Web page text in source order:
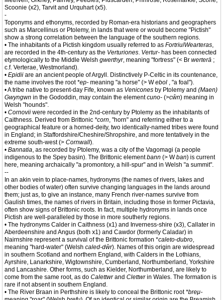
Scoonie (x2), Tarvit and Urquhart (x5).
-
Toponyms and ethonyms, recorded by Roman-era historians and geographers
such as Marcellinus or Ptolemy, in lands that were or would become "Pictish"
show a strong correlation between the language of the southern regions.
• The inhabitants of a Pictish kingdom usually referred to as Fortriu/Wearteras,
are recorded in the 4th-century as the Verturiones. Vertur- has been connected
etymologically to the Middle Welsh gwerthyr, meaning "fortress" (< Br werterā ;
c.f. Verterae, Westmorland).
• Epidii are an ancient people of Argyll. Distinctively P-Celtic in its countenance,
the name involves the root*ep- meaning "a horse" (> Webol , "a foal").
• A tribe native to present-day Fife, known as Venicones by Ptolemy and (Maen)
Gwyngwn in the Gododdin, may contain the elementcuno- (>cŵn) meaning in
Welsh "hounds".
• Cornovii were recorded in the 2nd-century by Ptolemy as the inhabitants of
Caithness. Derived from Brittonic *corn, "horn" and referring either to a
geographical feature or a horned-deity, two identically-named tribes were found
in England; in Staffordshire/Cheshire/Shropshire, and more tentatively in the
extreme south-west (> Cornwall).
• Bannatia, as recorded by Ptolemy, was a city of the Vagomagi (a people
indigenous to the Spey basin). The Brittonic elementbann (> Wban) is current
here, meaning archaically "a promontory, a hill-spur" and in Welsh "a summit".
--
In an akin vein to place-names, hydronyms (the names of rivers, lakes and
other bodies of water) often survive changing languages in the lands around
them; just as, to give an instance, many French river-names survive from
Gaulish times, the names of rivers in Britain, including those in former Pictavia,
often show signs of Brittonic roots. In fact, multiple hydronyms in lands once
Pictish are well-paralleled by those in more southerly regions.
• The hydronyms Calder in Caithness (x1) and Inverness-shire (x3), Callater in
Aberdeenshire and Angus (both x1) and Cawdor (formerly Caladar) in
Nairnshire represent a survival of the Brittonic formation *caleto-dubro,
meaning "hard-water" (Welsh caled-dŵr). Names of this origin are widespread
in southern Scotland and northern England, with Calders in the Lothians,
Ayrshire, Lanarkshire, Wigtownshire, Cumberland, Northumberland, Yorkshire
and Lancashire. Other forms, such as Kielder, Northumberland, are likely to
come from the same root, as do Calettwrand Clettwrin Wales. The formation is
rare if not absent in southern England.
• The River Braan in Perthshire is likely to conceal the Brittonic root*breμ-